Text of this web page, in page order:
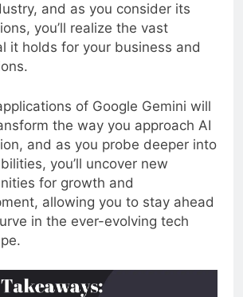
and as you consider its
you’ll realize the vast
it holds for your business and
of Google Gemini will
the way you approach AI
and as you probe deeper into
you’ll uncover new
for growth and
allowing you to stay ahead
in the ever-evolving tech